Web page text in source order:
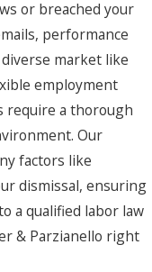
or breached your
performance
market like
employment
require a thorough
Our
factors like
dismissal, ensuring
a qualified labor law
& Parzianello right